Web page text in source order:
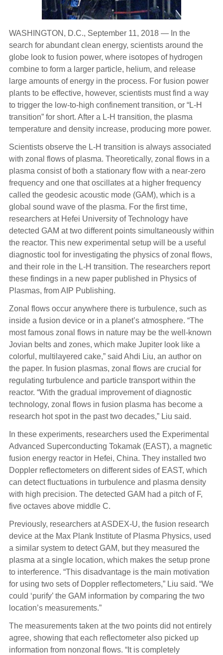
WASHINGTON, D.C., September 11, 2018 — In the
search for abundant clean energy, scientists around the
globe look to fusion power, where isotopes of hydrogen
combine to form a larger particle, helium, and release
large amounts of energy in the process. For fusion power
plants to be effective, however, scientists must find a way
to trigger the low-to-high confinement transition, or “L-H
transition” for short. After a L-H transition, the plasma
temperature and density increase, producing more power.
Scientists observe the L-H transition is always associated
with zonal flows of plasma. Theoretically, zonal flows in a
plasma consist of both a stationary flow with a near-zero
frequency and one that oscillates at a higher frequency
called the geodesic acoustic mode (GAM), which is a
global sound wave of the plasma. For the first time,
researchers at Hefei University of Technology have
detected GAM at two different points simultaneously within
the reactor. This new experimental setup will be a useful
diagnostic tool for investigating the physics of zonal flows,
and their role in the L-H transition. The researchers report
these findings in a new paper published in Physics of
Plasmas, from AIP Publishing.
Zonal flows occur anywhere there is turbulence, such as
inside a fusion device or in a planet’s atmosphere. “The
most famous zonal flows in nature may be the well-known
Jovian belts and zones, which make Jupiter look like a
colorful, multilayered cake,” said Ahdi Liu, an author on
the paper. In fusion plasmas, zonal flows are crucial for
regulating turbulence and particle transport within the
reactor. “With the gradual improvement of diagnostic
technology, zonal flows in fusion plasma has become a
research hot spot in the past two decades,” Liu said.
In these experiments, researchers used the Experimental
Advanced Superconducting Tokamak (EAST), a magnetic
fusion energy reactor in Hefei, China. They installed two
Doppler reflectometers on different sides of EAST, which
can detect fluctuations in turbulence and plasma density
with high precision. The detected GAM had a pitch of F,
five octaves above middle C.
Previously, researchers at ASDEX-U, the fusion research
device at the Max Plank Institute of Plasma Physics, used
a similar system to detect GAM, but they measured the
plasma at a single location, which makes the setup prone
to interference. “This disadvantage is the main motivation
for using two sets of Doppler reflectometers,” Liu said. “We
could ‘purify’ the GAM information by comparing the two
location’s measurements.”
The measurements taken at the two points did not entirely
agree, showing that each reflectometer also picked up
information from nonzonal flows. “It is completely